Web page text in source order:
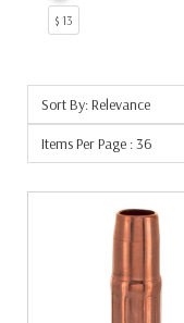
$ 13
Sort By: Relevance
Items Per Page : 36